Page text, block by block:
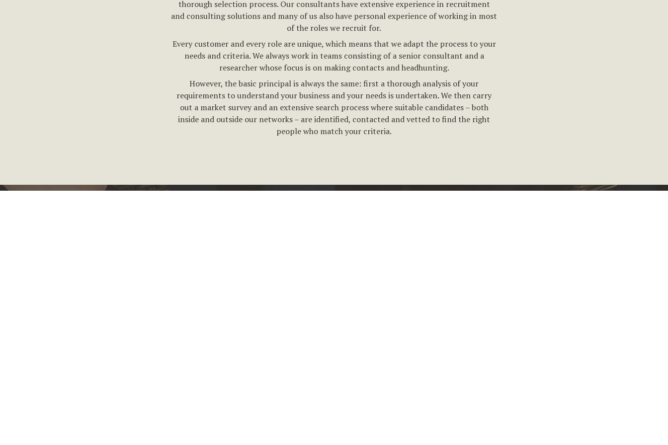
thorough selection process. Our consultants have extensive experience in recruitment
and consulting solutions and many of us also have personal experience of working in most
of the roles we recruit for.
Every customer and every role are unique, which means that we adapt the process to your
needs and criteria. We always work in teams consisting of a senior consultant and a
researcher whose focus is on making contacts and headhunting.
However, the basic principal is always the same: first a thorough analysis of your
requirements to understand your business and your needs is undertaken. We then carry
out a market survey and an extensive search process where suitable candidates – both
inside and outside our networks – are identified, contacted and vetted to find the right
people who match your criteria.